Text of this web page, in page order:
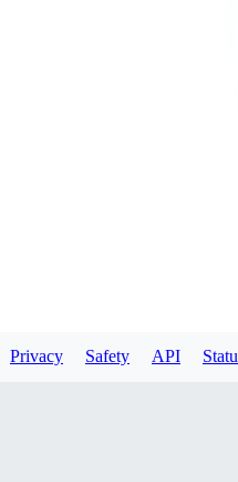
Privacy Safety API